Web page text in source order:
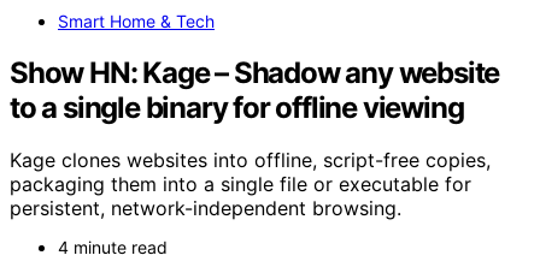
Smart Home & Tech
Show HN: Kage – Shadow any website
to a single binary for offline viewing
Kage clones websites into offline, script-free copies,
packaging them into a single file or executable for
persistent, network-independent browsing.
4 minute read